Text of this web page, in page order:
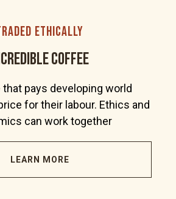
ethically
coffee
pays developing world
for their labour. Ethics and
can work together
LEARN MORE